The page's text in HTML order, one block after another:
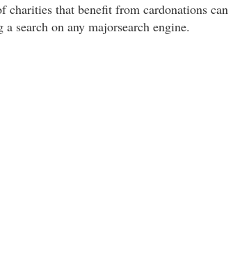
charities that benefit from cardonations can
search on any majorsearch engine.